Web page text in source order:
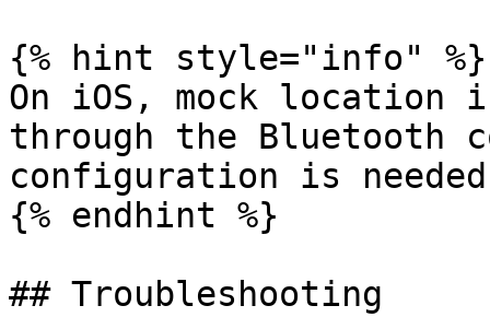
{% hint style="info" %}
On iOS, mock location
through the Bluetooth
configuration is
{% endhint %}
## Troubleshooting